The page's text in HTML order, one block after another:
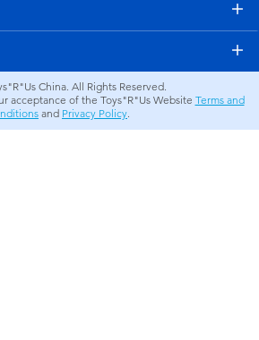
China. All Rights Reserved.
acceptance of the Toys"R"Us Website Terms and
and Privacy Policy.